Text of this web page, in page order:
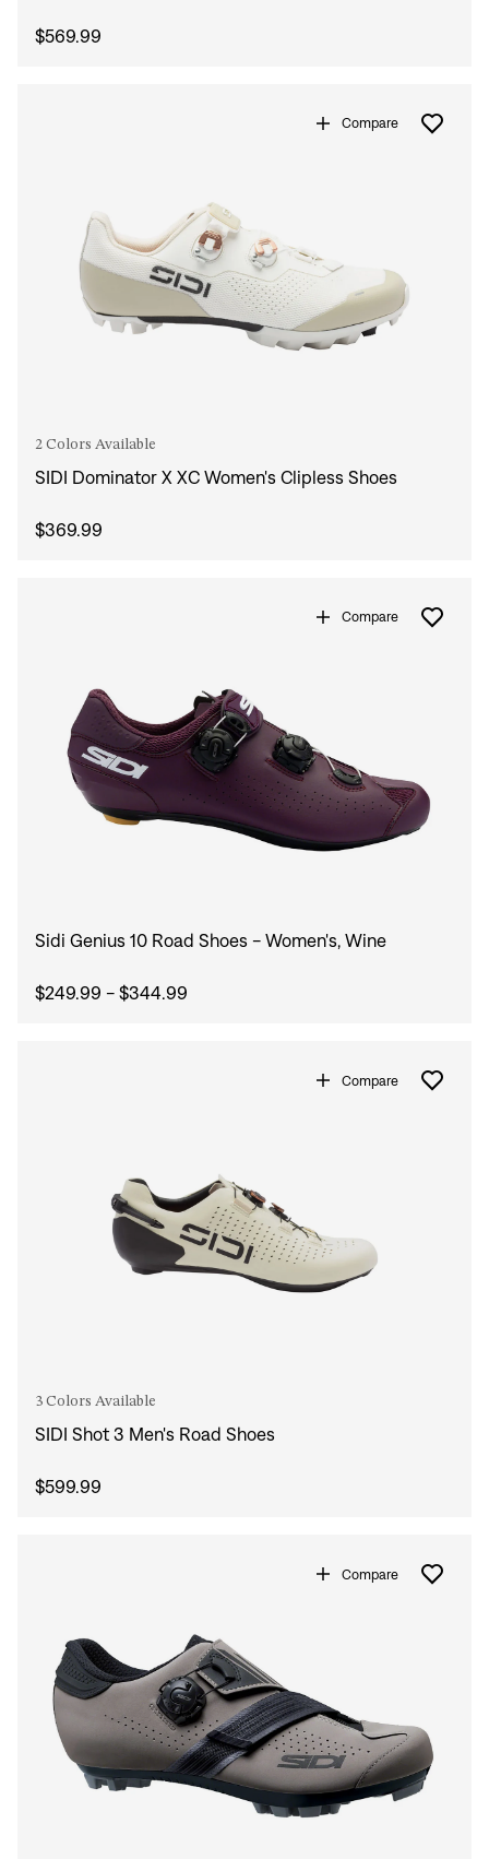
$569.99
Compare
2 Colors Available
SIDI Dominator X XC Women's Clipless Shoes
$369.99
Compare
Sidi Genius 10 Road Shoes - Women's, Wine
$249.99 - $344.99
Compare
3 Colors Available
SIDI Shot 3 Men's Road Shoes
$599.99
Compare